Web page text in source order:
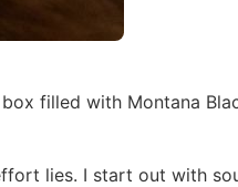
filled with Montana
lies. I start out with